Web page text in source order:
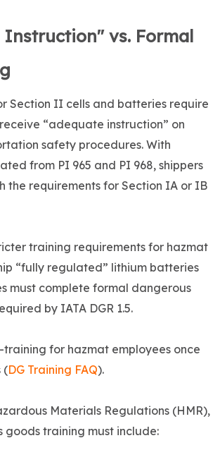
vs. Formal
Section II cells and batteries require
“adequate instruction” on
safety procedures. With
from PI 965 and PI 968, shippers
the requirements for Section IA or IB
training requirements for hazmat
“fully regulated” lithium batteries
must complete formal dangerous
by IATA DGR 1.5.
training for hazmat employees once
(DG Training FAQ).
Materials Regulations (HMR),
goods training must include: